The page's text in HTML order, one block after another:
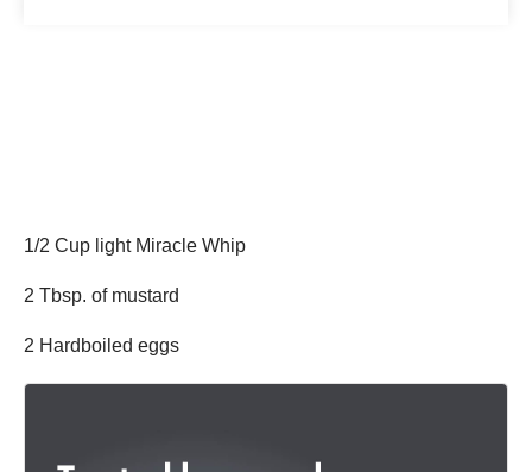
1/2 Cup light Miracle Whip
2 Tbsp. of mustard
2 Hardboiled eggs